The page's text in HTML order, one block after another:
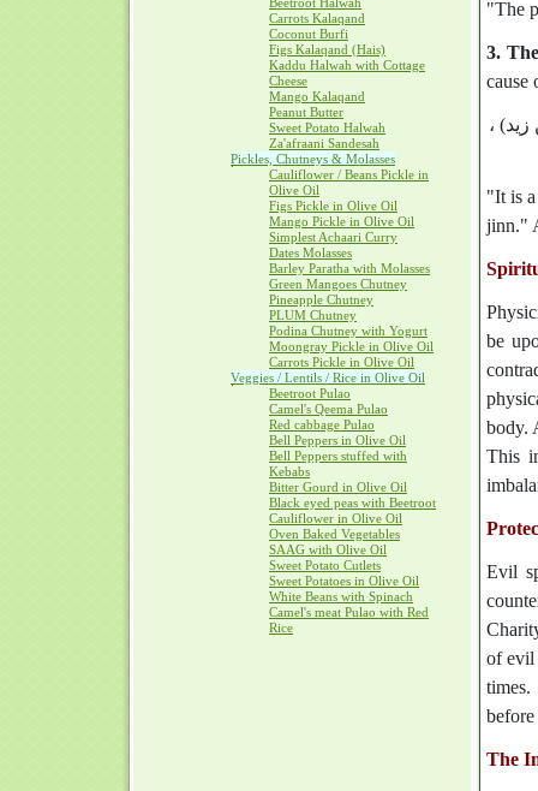
Carrots Kalaqand
Coconut Burfi
Figs Kalaqand (Hais)
Kaddu Halwah with Cottage
Cheese
Mango Kalaqand
Peanut Butter
Sweet Potato Halwah
Za'afraani Sandesah
Pickles, Chutneys & Molasses
Cauliflower / Beans Pickle in
Olive Oil
Figs Pickle in Olive Oil
Mango Pickle in Olive Oil
Simplest Achaari Curry
Dates Molasses
Barley Paratha with Molasses
Green Mangoes Chutney
Pineapple Chutney
PLUM Chutney
Podina Chutney with Yogurt
Moongray Pickle in Olive Oil
Carrots Pickle in Olive Oil
Veggies / Lentils / Rice in Olive Oil
Beetroot Pulao
Camel's Qeema Pulao
Red cabbage Pulao
Bell Peppers in Olive Oil
Bell Peppers stuffed with
Kebabs
Bitter Gourd in Olive Oil
Black eyed peas with Beetroot
Cauliflower in Olive Oil
Oven Baked Vegetables
SAAG with Olive Oil
Sweet Potato Cutlets
Sweet Potatoes in Olive Oil
White Beans with Spinach
Camel's meat Pulao with Red
Rice
"The
3.
cause
،
"It is
jinn."
be
body.
This
Evil
of evil
times.
The